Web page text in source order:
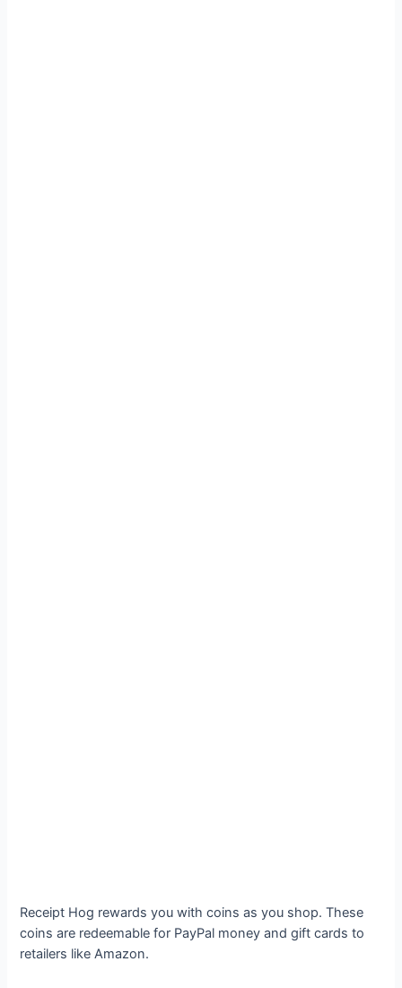
Receipt Hog rewards you with coins as you shop. These
coins are redeemable for PayPal money and gift cards to
retailers like Amazon.